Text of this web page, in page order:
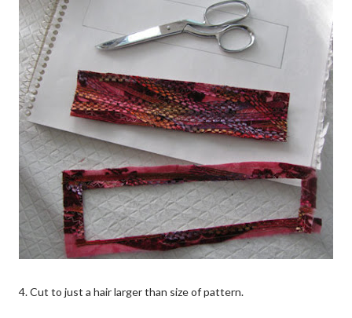
4. Cut to just a hair larger than size of pattern.